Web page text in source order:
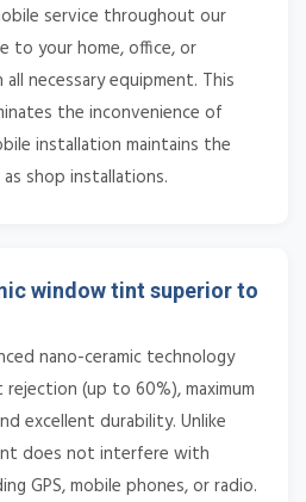
service throughout our
to your home, office, or
necessary equipment. This
the inconvenience of
installation maintains the
shop installations.
window tint superior to
nano-ceramic technology
(up to 60%), maximum
excellent durability. Unlike
does not interfere with
GPS, mobile phones, or radio.